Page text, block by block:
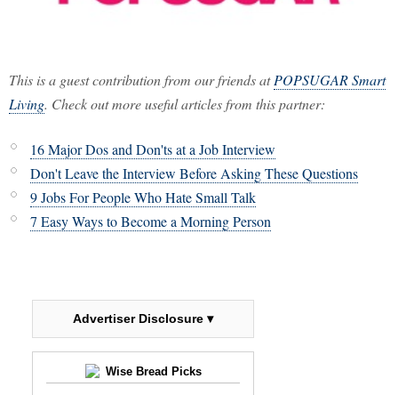
This is a guest contribution from our friends atPOPSUGAR Smart
Living. Check out more useful articles from this partner:
16 Major Dos and Don'ts at a Job Interview
Don't Leave the Interview Before Asking These Questions
9 Jobs For People Who Hate Small Talk
7 Easy Ways to Become a Morning Person
Advertiser Disclosure ▾
Wise Bread Picks